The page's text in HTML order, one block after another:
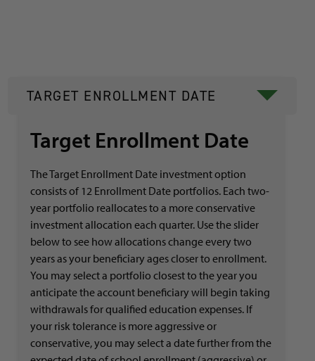
TARGET ENROLLMENT DATE
Target Enrollment Date
The Target Enrollment Date investment option
consists of 12 Enrollment Date portfolios. Each two-
year portfolio reallocates to a more conservative
investment allocation each quarter. Use the slider
below to see how allocations change every two
years as your beneficiary ages closer to enrollment.
You may select a portfolio closest to the year you
anticipate the account beneficiary will begin taking
withdrawals for qualified education expenses. If
your risk tolerance is more aggressive or
conservative, you may select a date further from the